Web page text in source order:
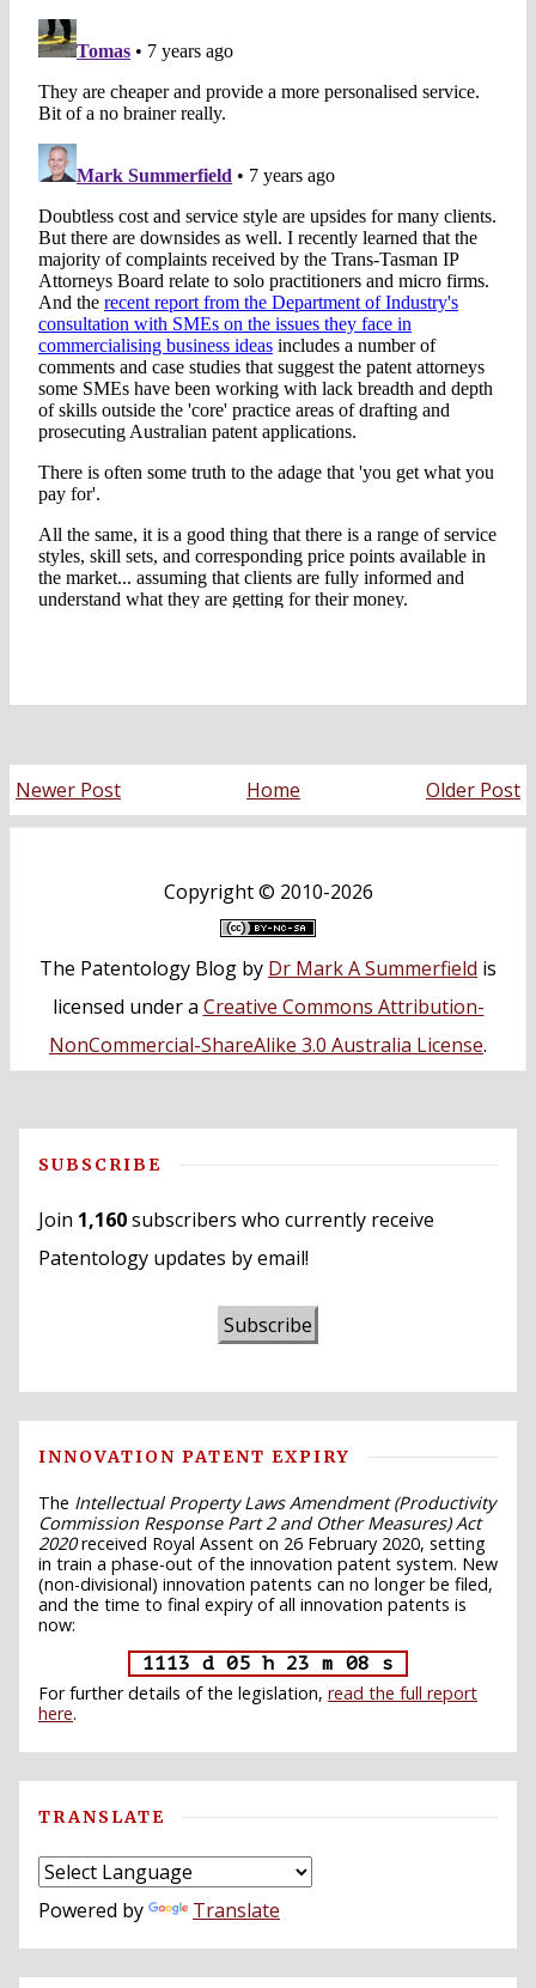
Newer Post Older Post
Home
Copyright © 2010-2026
The Patentology Blog by Dr Mark A Summerfield is
licensed under a Creative Commons Attribution-
NonCommercial-ShareAlike 3.0 Australia License.
SUBSCRIBE
Join 1,160subscribers who currently receive
Patentology updates by email!
Subscribe
INNOVATION PATENT EXPIRY
The Intellectual Property Laws Amendment (Productivity
Commission Response Part 2 and Other Measures) Act
2020received Royal Assent on 26 February 2020, setting
in train a phase-out of the innovation patent system. New
(non-divisional) innovation patents can no longer be filed,
and the time to final expiry of all innovation patents is
now:
1113 d 05 h 23 m 07 s
For further details of the legislation, read the full report
here.
TRANSLATE
Powered by Translate